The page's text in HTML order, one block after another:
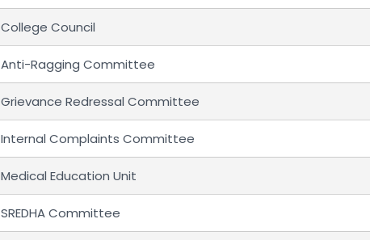
College Council
Anti-Ragging Committee
Grievance Redressal Committee
Internal Complaints Committee
Medical Education Unit
SREDHA Committee